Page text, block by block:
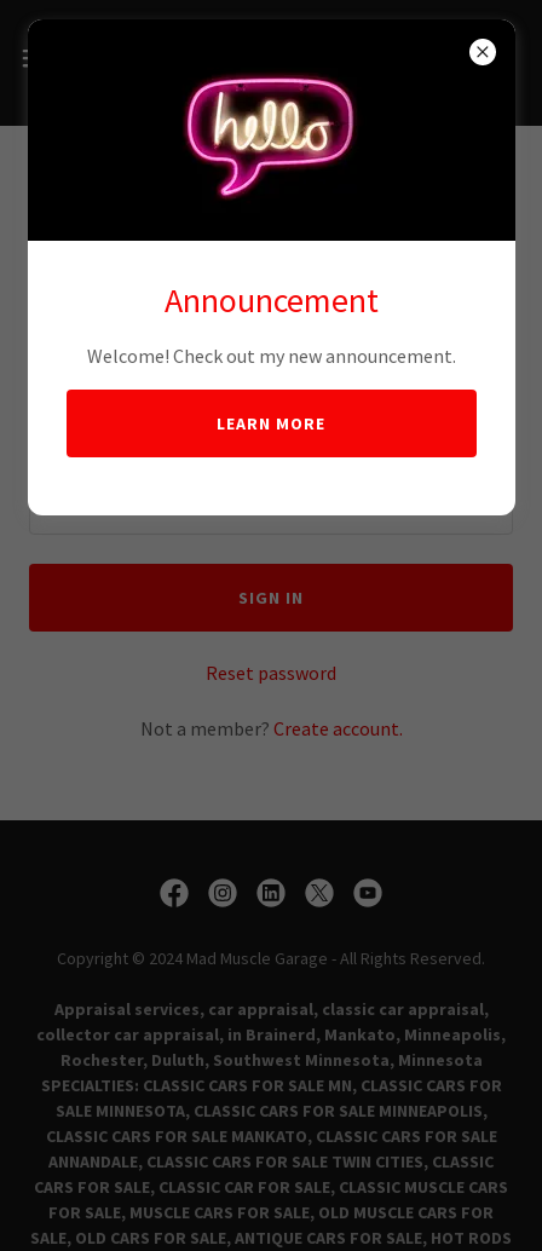
Account sign in
Sign in to your account to access your profile, history, and
SIGN IN
Reset password
Not a member? Create account.
Copyright © 2024 Mad Muscle Garage - All Rights Reserved.
Appraisal services, car appraisal, classic car appraisal,
collector car appraisal, in Brainerd, Mankato, Minneapolis,
Rochester, Duluth, Southwest Minnesota, Minnesota
SPECIALTIES: CLASSIC CARS FOR SALE MN, CLASSIC CARS FOR
SALE MINNESOTA, CLASSIC CARS FOR SALE MINNEAPOLIS,
CLASSIC CARS FOR SALE MANKATO, CLASSIC CARS FOR SALE
ANNANDALE, CLASSIC CARS FOR SALE TWIN CITIES, CLASSIC
CARS FOR SALE, CLASSIC CAR FOR SALE, CLASSIC MUSCLE CARS
FOR SALE, MUSCLE CARS FOR SALE, OLD MUSCLE CARS FOR
SALE, OLD CARS FOR SALE, ANTIQUE CARS FOR SALE, HOT RODS
Announcement
Welcome! Check out my new announcement.
LEARN MORE